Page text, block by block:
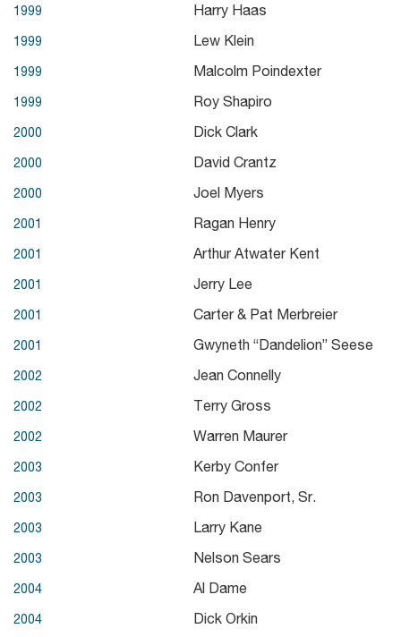
1999 Harry Haas
1999 Lew Klein
1999 Malcolm Poindexter
1999 Roy Shapiro
2000 Dick Clark
2000 David Crantz
2000 Joel Myers
2001 Ragan Henry
2001 Arthur Atwater Kent
2001 Jerry Lee
2001 Carter & Pat Merbreier
2001 Gwyneth “Dandelion” Seese
2002 Jean Connelly
2002 Terry Gross
2002 Warren Maurer
2003 Kerby Confer
2003 Ron Davenport, Sr.
2003 Larry Kane
2003 Nelson Sears
2004 Al Dame
2004 Dick Orkin